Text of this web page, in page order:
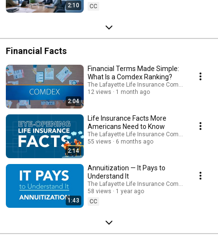
2:10
CC
Financial Facts
2:04
Financial Terms Made Simple:
What Is a Comdex Ranking?
The Lafayette Life Insurance Company
12 views
1 month ago
2:14
Life Insurance Facts More
Americans Need to Know
The Lafayette Life Insurance Company
55 views
6 months ago
1:43
Annuitization — It Pays to
Understand It
The Lafayette Life Insurance Company
58 views
1 year ago
CC